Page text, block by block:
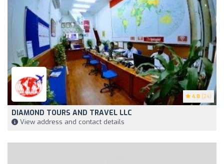
4.8 (24)
DIAMOND TOURS AND TRAVEL LLC
View address and contact details